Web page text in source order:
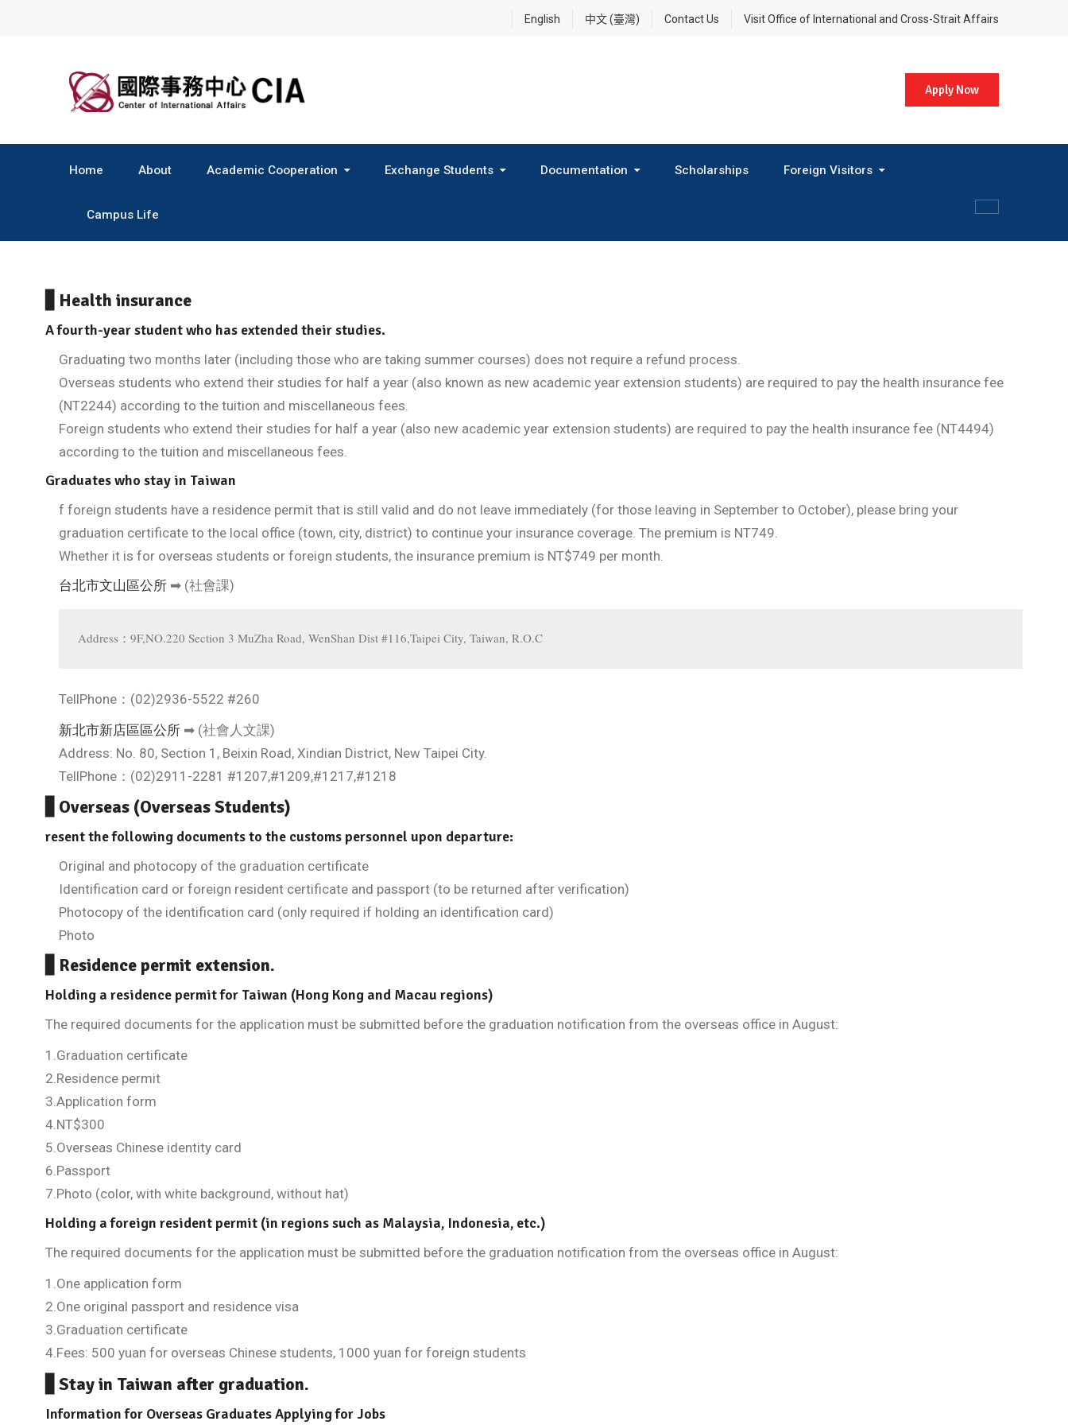
English 中文 (臺灣) Contact Us Visit Office of International and Cross-Strait Affairs
Apply Now
Home About Academic Cooperation Exchange Students Documentation Scholarships Foreign Visitors
Campus Life
▋Health insurance
A fourth-year student who has extended their studies.
Graduating two months later (including those who are taking summer courses) does not require a refund process.
Overseas students who extend their studies for half a year (also known as new academic year extension students) are required to pay the health insurance fee
(NT2244) according to the tuition and miscellaneous fees.
Foreign students who extend their studies for half a year (also new academic year extension students) are required to pay the health insurance fee (NT4494)
according to the tuition and miscellaneous fees.
Graduates who stay in Taiwan
f foreign students have a residence permit that is still valid and do not leave immediately (for those leaving in September to October), please bring your
graduation certificate to the local office (town, city, district) to continue your insurance coverage. The premium is NT749.
Whether it is for overseas students or foreign students, the insurance premium is NT$749 per month.
台北市文山區公所 ➡ (社會課)
Address：9F,NO.220 Section 3 MuZha Road, WenShan Dist #116,Taipei City, Taiwan, R.O.C
TellPhone：(02)2936-5522 #260
新北市新店區區公所 ➡ (社會人文課)
Address: No. 80, Section 1, Beixin Road, Xindian District, New Taipei City.
TellPhone：(02)2911-2281 #1207,#1209,#1217,#1218
▋Overseas (Overseas Students)
resent the following documents to the customs personnel upon departure:
Original and photocopy of the graduation certificate
Identification card or foreign resident certificate and passport (to be returned after verification)
Photocopy of the identification card (only required if holding an identification card)
Photo
▋Residence permit extension.
Holding a residence permit for Taiwan (Hong Kong and Macau regions)
The required documents for the application must be submitted before the graduation notification from the overseas office in August:
1.Graduation certificate
2.Residence permit
3.Application form
4.NT$300
5.Overseas Chinese identity card
6.Passport
7.Photo (color, with white background, without hat)
Holding a foreign resident permit (in regions such as Malaysia, Indonesia, etc.)
The required documents for the application must be submitted before the graduation notification from the overseas office in August:
1.One application form
2.One original passport and residence visa
3.Graduation certificate
4.Fees: 500 yuan for overseas Chinese students, 1000 yuan for foreign students
▋Stay in Taiwan after graduation.
Information for Overseas Graduates Applying for Jobs